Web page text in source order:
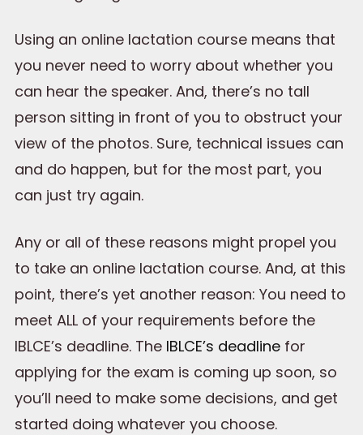
Using an online lactation course means that
you never need to worry about whether you
can hear the speaker. And, there’s no tall
person sitting in front of you to obstruct your
view of the photos. Sure, technical issues can
and do happen, but for the most part, you
can just try again.
Any or all of these reasons might propel you
to take an online lactation course. And, at this
point, there’s yet another reason: You need to
meet ALL of your requirements before the
IBLCE’s deadline. The IBLCE’s deadline for
applying for the exam is coming up soon, so
you’ll need to make some decisions, and get
started doing whatever you choose.